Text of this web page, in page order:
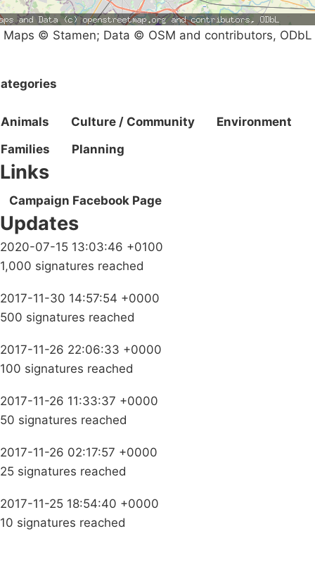
Maps © Stamen; Data © OSM and contributors, ODbL
Animals Culture / Community
Environment
Families
Planning
Links
Campaign Facebook Page
Updates
2020-07-15 13:03:46 +0100
1,000 signatures reached
2017-11-30 14:57:54 +0000
500 signatures reached
2017-11-26 22:06:33 +0000
100 signatures reached
2017-11-26 11:33:37 +0000
50 signatures reached
2017-11-26 02:17:57 +0000
25 signatures reached
2017-11-25 18:54:40 +0000
10 signatures reached